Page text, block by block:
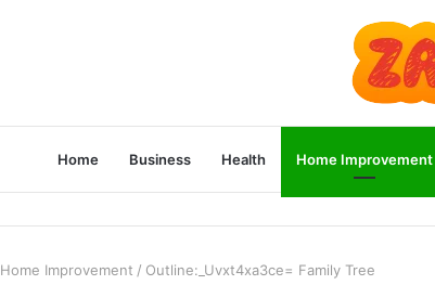
Home Business Health Home Improvement
Home Improvement / Outline:_Uvxt4xa3ce= Family Tree